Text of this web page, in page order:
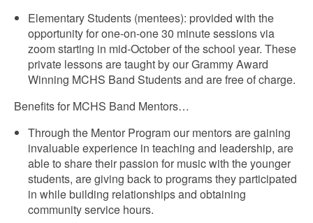
Elementary Students (mentees): provided with the
opportunity for one-on-one 30 minute sessions via
zoom starting in mid-October of the school year. These
private lessons are taught by our Grammy Award
Winning MCHS Band Students and are free of charge.
Benefits for MCHS Band Mentors…
Through the Mentor Program our mentors are gaining
invaluable experience in teaching and leadership, are
able to share their passion for music with the younger
students, are giving back to programs they participated
in while building relationships and obtaining
community service hours.